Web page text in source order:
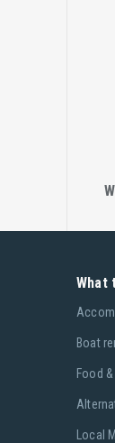
What
Boat
Food
Local